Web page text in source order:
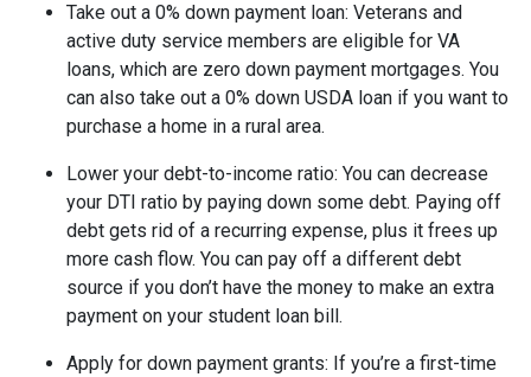
Take out a 0% down payment loan: Veterans and
active duty service members are eligible for VA
loans, which are zero down payment mortgages. You
can also take out a 0% down USDA loan if you want to
purchase a home in a rural area.
Lower your debt-to-income ratio: You can decrease
your DTI ratio by paying down some debt. Paying off
debt gets rid of a recurring expense, plus it frees up
more cash flow. You can pay off a different debt
source if you don’t have the money to make an extra
payment on your student loan bill.
Apply for down payment grants: If you’re a first-time